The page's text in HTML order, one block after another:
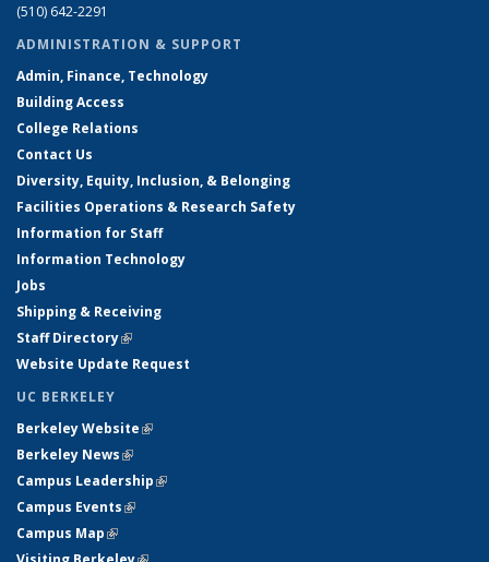
(510) 642-2291
ADMINISTRATION & SUPPORT
Admin, Finance, Technology
Building Access
College Relations
Contact Us
Diversity, Equity, Inclusion, & Belonging
Facilities Operations & Research Safety
Information for Staff
Information Technology
Jobs
Shipping & Receiving
Staff Directory(link is external)
Website Update Request
UC BERKELEY
Berkeley Website(link is external)
Berkeley News(link is external)
Campus Leadership(link is external)
Campus Events(link is external)
Campus Map(link is external)